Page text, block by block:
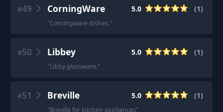
#49 CorningWare 5.0 (1)
"Corningware dishes."
#50 Libbey 5.0 (1)
"Libby glassware."
#51 Breville 5.0 (1)
"Breville for kitchen appliances"